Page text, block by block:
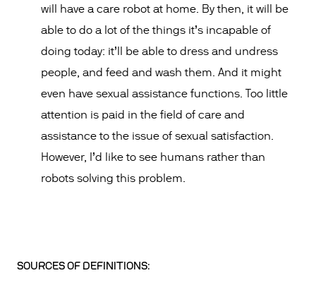
will have a care robot at home. By then, it will be
able to do a lot of the things it’s incapable of
doing today: it’ll be able to dress and undress
people, and feed and wash them. And it might
even have sexual assistance functions. Too little
attention is paid in the field of care and
assistance to the issue of sexual satisfaction.
However, I’d like to see humans rather than
robots solving this problem.
SOURCES OF DEFINITIONS: